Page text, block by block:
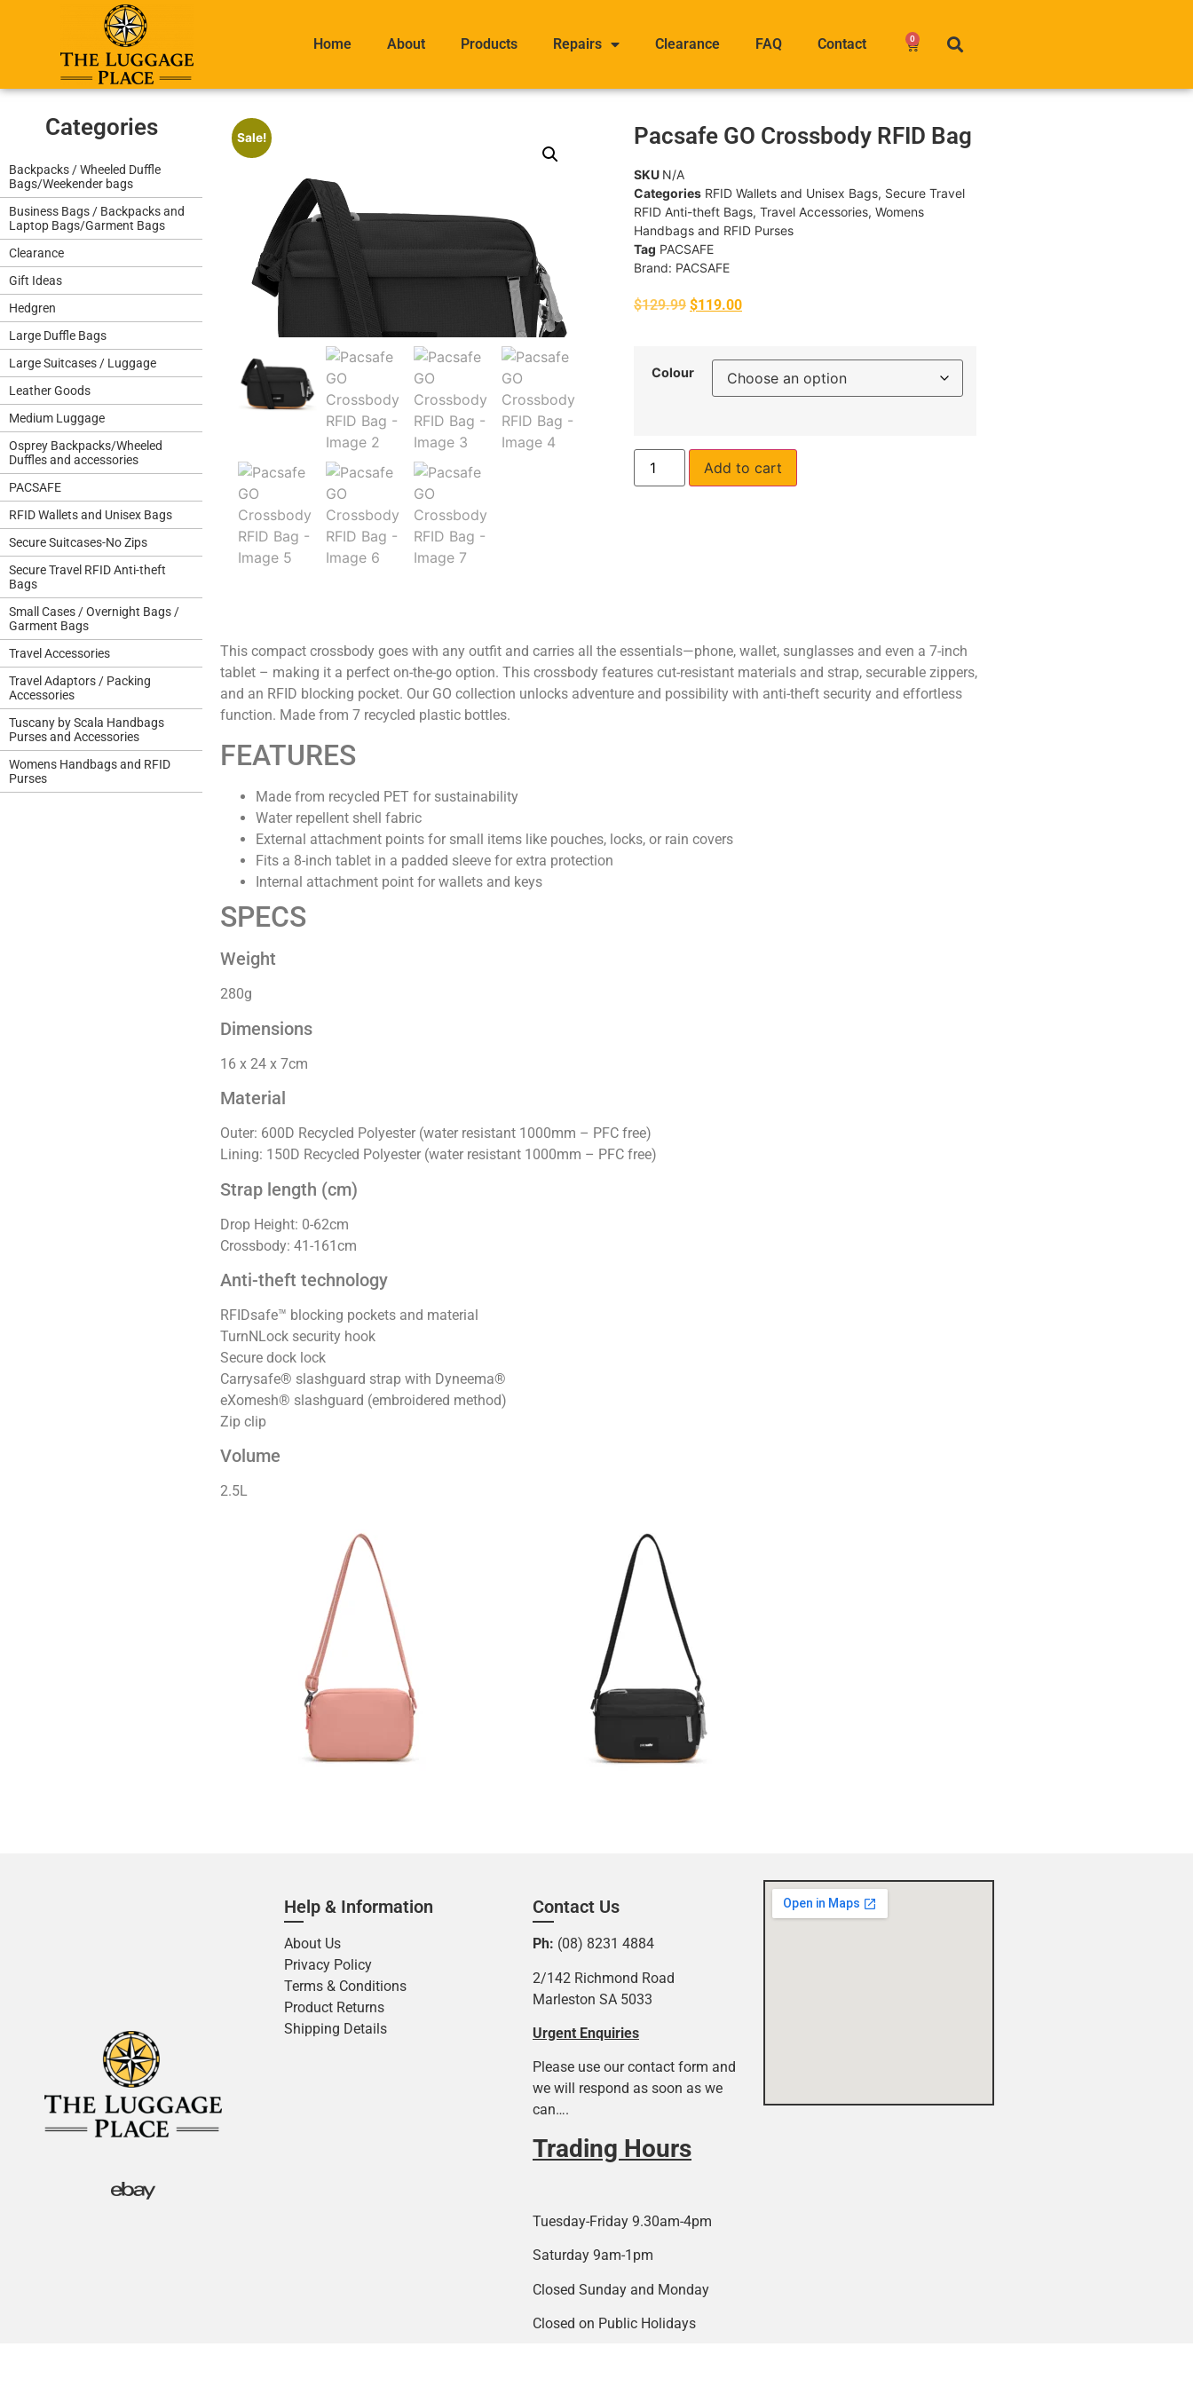
Home About Products Repairs Clearance FAQ Contact 0
Categories
Backpacks / Wheeled Duffle
Bags/Weekender bags
Business Bags / Backpacks and
Laptop Bags/Garment Bags
Clearance
Gift Ideas
Hedgren
Large Duffle Bags
Large Suitcases / Luggage
Leather Goods
Medium Luggage
Osprey Backpacks/Wheeled
Duffles and accessories
PACSAFE
RFID Wallets and Unisex Bags
Secure Suitcases-No Zips
Secure Travel RFID Anti-theft
Bags
Small Cases / Overnight Bags /
Garment Bags
Travel Accessories
Travel Adaptors / Packing
Accessories
Tuscany by Scala Handbags
Purses and Accessories
Womens Handbags and RFID
Purses
Sale! Pacsafe GO Crossbody RFID Bag
SKU N/A
Categories RFID Wallets and Unisex Bags, Secure Travel
RFID Anti-theft Bags, Travel Accessories, Womens
Handbags and RFID Purses
Tag PACSAFE
Brand: PACSAFE
$129.99 $119.00
Colour
Add to cart
This compact crossbody goes with any outfit and carries all the essentials—phone, wallet, sunglasses and even a 7-inch
tablet – making it a perfect on-the-go option. This crossbody features cut-resistant materials and strap, securable zippers,
and an RFID blocking pocket. Our GO collection unlocks adventure and possibility with anti-theft security and effortless
function. Made from 7 recycled plastic bottles.
FEATURES
Made from recycled PET for sustainability
Water repellent shell fabric
External attachment points for small items like pouches, locks, or rain covers
Fits a 8-inch tablet in a padded sleeve for extra protection
Internal attachment point for wallets and keys
SPECS
Weight
280g
Dimensions
16 x 24 x 7cm
Material
Outer: 600D Recycled Polyester (water resistant 1000mm – PFC free)
Lining: 150D Recycled Polyester (water resistant 1000mm – PFC free)
Strap length (cm)
Drop Height: 0-62cm
Crossbody: 41-161cm
Anti-theft technology
RFIDsafe™ blocking pockets and material
TurnNLock security hook
Secure dock lock
Carrysafe® slashguard strap with Dyneema®
eXomesh® slashguard (embroidered method)
Zip clip
Volume
2.5L
Help & Information
About Us
Privacy Policy
Terms & Conditions
Product Returns
Shipping Details
Contact Us
Ph: (08) 8231 4884
2/142 Richmond Road
Marleston SA 5033
Urgent Enquiries
Please use our contact form and
we will respond as soon as we
can….
Trading Hours
Tuesday-Friday 9.30am-4pm
Saturday 9am-1pm
Closed Sunday and Monday
Closed on Public Holidays